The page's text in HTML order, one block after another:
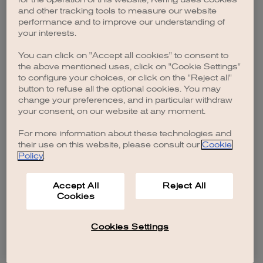
browser console for more information).
and other tracking tools to measure our website
performance and to improve our understanding of
your interests.
You can click on "Accept all cookies" to consent to
the above mentioned uses, click on "Cookie Settings"
to configure your choices, or click on the "Reject all"
button to refuse all the optional cookies. You may
change your preferences, and in particular withdraw
your consent, on our website at any moment.
For more information about these technologies and
their use on this website, please consult our Cookie
Policy.
Accept All
Cookies
Reject All
Cookies Settings